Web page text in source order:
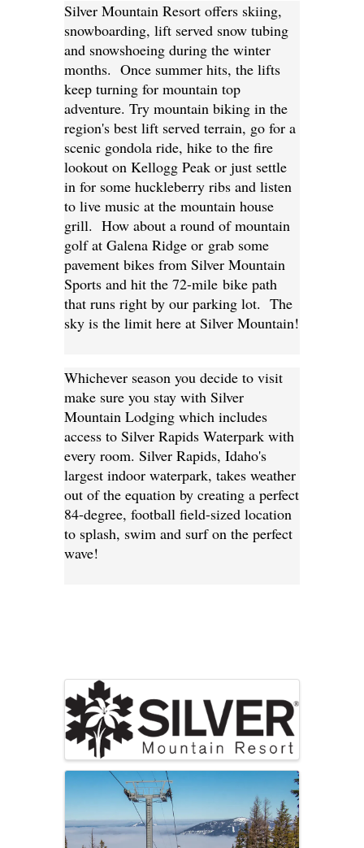
Silver Mountain Resort offers skiing,
snowboarding, lift served snow tubing
and snowshoeing during the winter
months. Once summer hits, the lifts
keep turning for mountain top
adventure. Try mountain biking in the
region's best lift served terrain, go for a
scenic gondola ride, hike to the fire
lookout on Kellogg Peak or just settle
in for some huckleberry ribs and listen
to live music at the mountain house
grill. How about a round of mountain
golf at Galena Ridge or grab some
pavement bikes from Silver Mountain
Sports and hit the 72-mile bike path
that runs right by our parking lot. The
sky is the limit here at Silver Mountain!
Whichever season you decide to visit
make sure you stay with Silver
Mountain Lodging which includes
access to Silver Rapids Waterpark with
every room. Silver Rapids, Idaho's
largest indoor waterpark, takes weather
out of the equation by creating a perfect
84-degree, football field-sized location
to splash, swim and surf on the perfect
wave!
Images